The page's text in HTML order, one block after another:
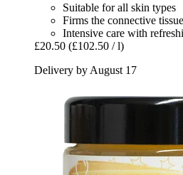
Suitable for all skin types
Firms the connective tissue
Intensive care with
£20.50 (£102.50 / l)
Delivery by August 17